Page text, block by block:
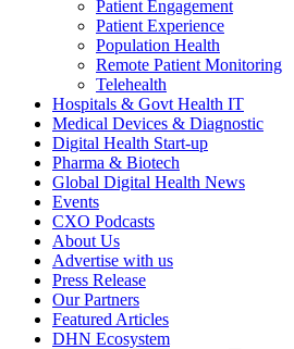
Patient Engagement
Patient Experience
Population Health
Remote Patient Monitoring
Telehealth
Hospitals & Govt Health IT
Medical Devices & Diagnostic
Digital Health Start-up
Pharma & Biotech
Global Digital Health News
Events
CXO Podcasts
About Us
Advertise with us
Press Release
Our Partners
Featured Articles
DHN Ecosystem